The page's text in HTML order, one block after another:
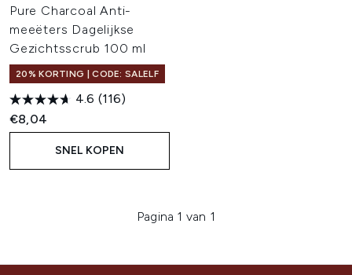
Pure Charcoal Anti-
meeëters Dagelijkse
Gezichtsscrub 100 ml
20% KORTING | CODE: SALELF
4.6 (116)
€8,04
SNEL KOPEN
Pagina 1 van 1